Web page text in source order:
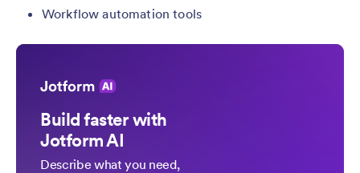
Workflow automation tools
Build faster with
Jotform AI
Describe what you need,